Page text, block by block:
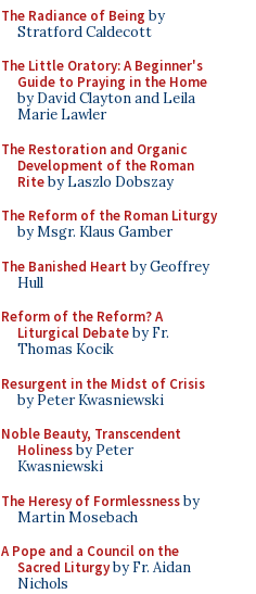
The Radiance of Being by
Stratford Caldecott
The Little Oratory: A Beginner's
Guide to Praying in the Home
by David Clayton and Leila
Marie Lawler
The Restoration and Organic
Development of the Roman
Riteby Laszlo Dobszay
The Reform of the Roman Liturgy
by Msgr. Klaus Gamber
The Banished Heart by Geoffrey
Hull
Reform of the Reform? A
Liturgical Debateby Fr.
Thomas Kocik
Resurgent in the Midst of Crisis
by Peter Kwasniewski
Noble Beauty, Transcendent
Holinessby Peter
Kwasniewski
The Heresy of Formlessnessby
Martin Mosebach
A Pope and a Council on the
Sacred Liturgyby Fr. Aidan
Nichols